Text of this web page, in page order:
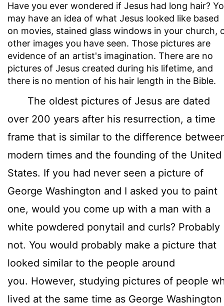
Have you ever wondered if Jesus had long hair?
may have an idea of what Jesus looked like based
on movies, stained glass windows in your church,
other images you have seen. Those pictures are
evidence of an artist's imagination. There are no
pictures of Jesus created during his lifetime, and
there is no mention of his hair length in the Bible.
The oldest pictures of Jesus are dated
over 200 years after his resurrection, a time
frame that is similar to the difference
modern times and the founding of the United
States. If you had never seen a picture of
George Washington and I asked you to paint
one, would you come up with a man with a
white powdered ponytail and curls? Probably
not. You would probably make a picture that
looked similar to the people around
you. However, studying pictures of people
lived at the same time as George Washington